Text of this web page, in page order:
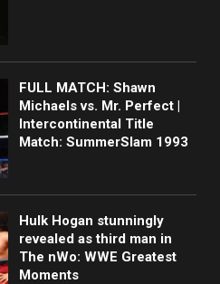
FULL MATCH: Shawn
Michaels vs. Mr. Perfect |
Intercontinental Title
Match: SummerSlam 1993
Hulk Hogan stunningly
revealed as third man in
The nWo: WWE Greatest
Moments